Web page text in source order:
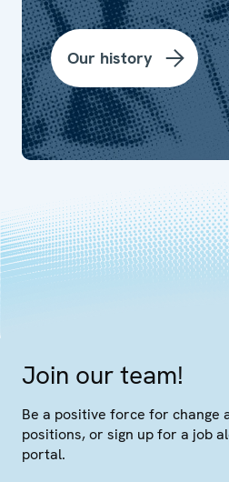
Our history
Join our team!
Be a positive force for change
positions, or sign up for a job
portal.